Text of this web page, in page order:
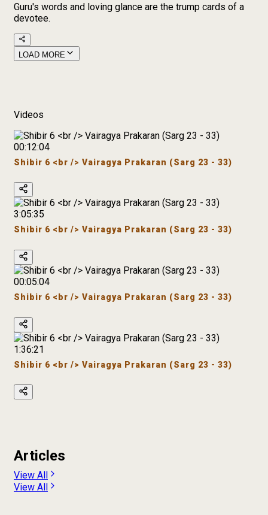
Guru's words and loving glance are the trump cards of a
devotee.
LOAD MORE
Videos
00:12:04
Shibir 6 <br /> Vairagya Prakaran (Sarg 23 - 33)
3:05:35
Shibir 6 <br /> Vairagya Prakaran (Sarg 23 - 33)
00:05:04
Shibir 6 <br /> Vairagya Prakaran (Sarg 23 - 33)
1:36:21
Shibir 6 <br /> Vairagya Prakaran (Sarg 23 - 33)
Articles
View All
View All